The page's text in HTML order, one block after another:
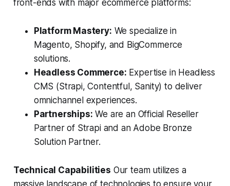
front-ends with major ecommerce platforms:
Platform Mastery: We specialize in
Magento, Shopify, and BigCommerce
solutions.
Headless Commerce: Expertise in Headless
CMS (Strapi, Contentful, Sanity) to deliver
omnichannel experiences.
Partnerships: We are an Official Reseller
Partner of Strapi and an Adobe Bronze
Solution Partner.
Technical Capabilities Our team utilizes a